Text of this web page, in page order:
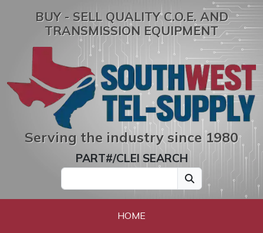
BUY - SELL QUALITY C.O.E. AND
TRANSMISSION EQUIPMENT
Serving the industry since 1980
PART#/CLEI SEARCH
HOME